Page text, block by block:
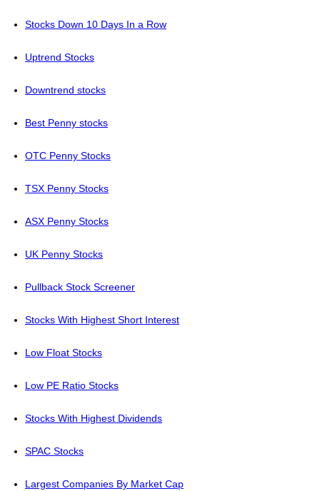
Stocks Down 10 Days In a Row
Uptrend Stocks
Downtrend stocks
Best Penny stocks
OTC Penny Stocks
TSX Penny Stocks
ASX Penny Stocks
UK Penny Stocks
Pullback Stock Screener
Stocks With Highest Short Interest
Low Float Stocks
Low PE Ratio Stocks
Stocks With Highest Dividends
SPAC Stocks
Largest Companies By Market Cap